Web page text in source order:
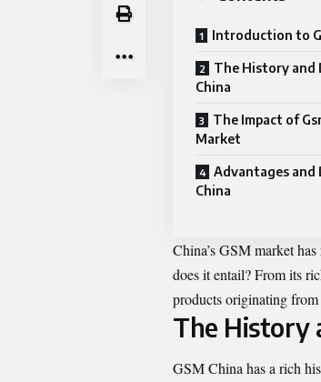
Introduction to
The History and
China
The Impact of
Market
Advantages and
China
China’s GSM market
does it entail? From its
products originating
The History
GSM China has a rich